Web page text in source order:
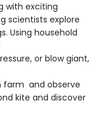
with exciting
scientists explore
Using household
or blow giant,
farm and observe
kite and discover